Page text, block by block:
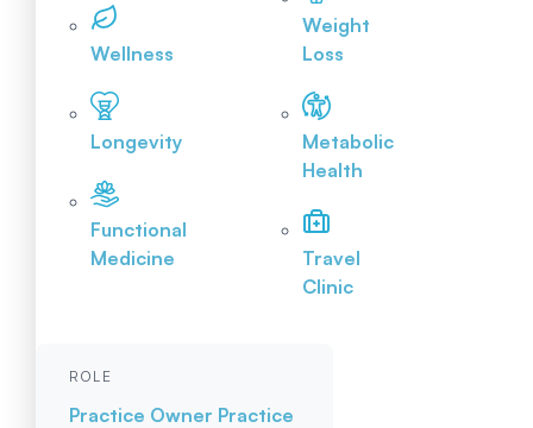
Wellness
Longevity
Functional
Medicine
Weight
Loss
Metabolic
Health
Travel
Clinic
ROLE
Practice Owner Practice